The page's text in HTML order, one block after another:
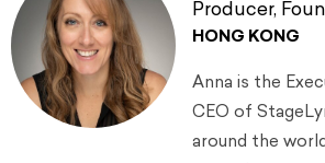
Producer,
HONG KONG
Anna is the
CEO of
around the